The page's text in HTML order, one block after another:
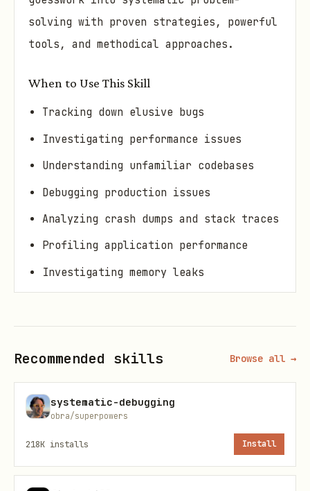
solving with proven strategies, powerful
tools, and methodical approaches.
When to Use This Skill
Tracking down elusive bugs
Investigating performance issues
Understanding unfamiliar codebases
Debugging production issues
Analyzing crash dumps and stack traces
Profiling application performance
Investigating memory leaks
1. Observe: What's the actual behavior?
2. Hypothesize: What could be causing
it?3. Experiment
: Test your hypothesis
4. Analyze: Did it prove/disprove your
theory?
5. Repeat
Recommended skills Browse all →
systematic-debugging
obra/superpowers
218K installs Install